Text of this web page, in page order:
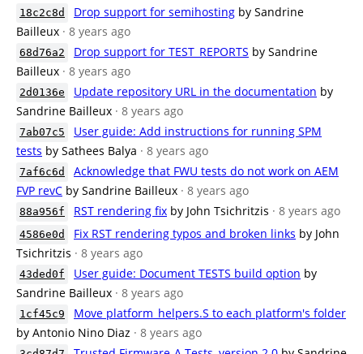
18c2c8d Drop support for semihosting by Sandrine
Bailleux · 8 years ago
68d76a2 Drop support for TEST_REPORTS by Sandrine
Bailleux · 8 years ago
2d0136e Update repository URL in the documentation by
Sandrine Bailleux · 8 years ago
7ab07c5
User guide: Add instructions for running SPM
tests by Sathees Balya · 8 years ago
7af6c6d
Acknowledge that FWU tests do not work on AEM
FVP revC by Sandrine Bailleux · 8 years ago
88a956f RST rendering fix by John Tsichritzis · 8 years ago
4586e0d Fix RST rendering typos and broken links by John
Tsichritzis · 8 years ago
43ded0f User guide: Document TESTS build option by
Sandrine Bailleux · 8 years ago
1cf45c9
Move platform_helpers.S to each platform's folder
by Antonio Nino Diaz · 8 years ago